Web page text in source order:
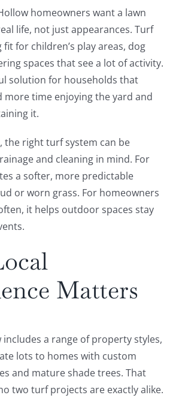
homeowners want a lawn
life, not just appearances. Turf
fit for children’s play areas, dog
spaces that see a lot of activity.
solution for households that
more time enjoying the yard and
it.
the right turf system can be
and cleaning in mind. For
a softer, more predictable
or worn grass. For homeowners
it helps outdoor spaces stay
Matters
a range of property styles,
lots to homes with custom
and mature shade trees. That
two turf projects are exactly alike.